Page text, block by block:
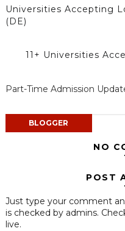
Universities Accepting
(DE)
11+ Universities
Part-Time Admission
BLOGGER
NO
POST
Just type your comment
is checked by admins.
live.